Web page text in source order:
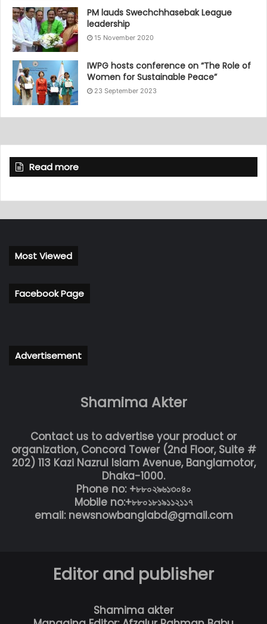
PM lauds Swechchhasebak League
leadership
15 November 2020
IWPG hosts conference on “The Role of
Women for Sustainable Peace”
23 September 2023
Read more
Most Viewed
Facebook Page
Advertisement
Shamima Akter
Contact us to advertise your product or
organization, Concord Tower (2nd Floor, Suite #
202) 113 Kazi Nazrul Islam Avenue, Banglamotor,
Dhaka-1000.
Phone no: +৮৮০২৯৬১৩০৪০
Mobile no:+৮৮০১৮১৯১১২১১৭
email: newsnowbanglabd@gmail.com
Editor and publisher
Shamima akter